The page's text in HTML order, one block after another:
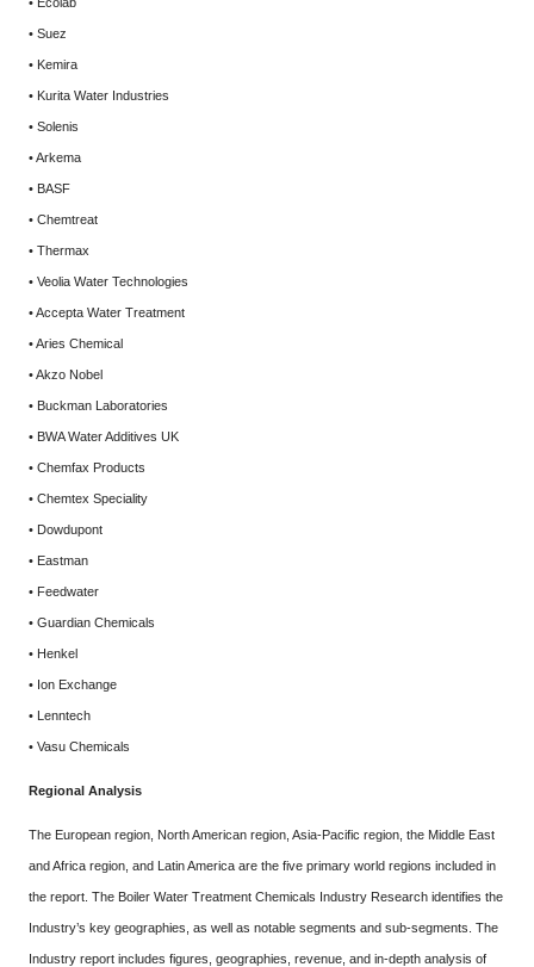
• Suez
• Kemira
• Kurita Water Industries
• Solenis
• Arkema
• BASF
• Chemtreat
• Thermax
• Veolia Water Technologies
• Accepta Water Treatment
• Aries Chemical
• Akzo Nobel
• Buckman Laboratories
• BWA Water Additives UK
• Chemfax Products
• Chemtex Speciality
• Dowdupont
• Eastman
• Feedwater
• Guardian Chemicals
• Henkel
• Ion Exchange
• Lenntech
• Vasu Chemicals
Regional Analysis
The European region, North American region, Asia-Pacific region, the Middle East
and Africa region, and Latin America are the five primary world regions included in
the report. The Boiler Water Treatment Chemicals Industry Research identifies the
Industry’s key geographies, as well as notable segments and sub-segments. The
Industry report includes figures, geographies, revenue, and in-depth analysis of